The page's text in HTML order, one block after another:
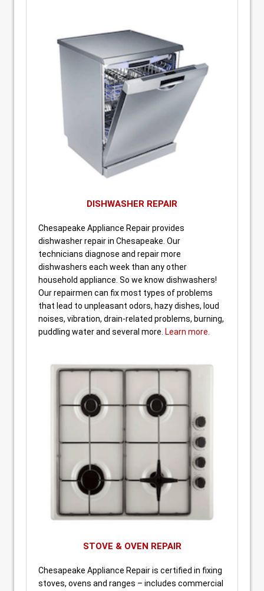
DISHWASHER REPAIR
Chesapeake Appliance Repair provides
dishwasher repair in Chesapeake. Our
technicians diagnose and repair more
dishwashers each week than any other
household appliance. So we know dishwashers!
Our repairmen can fix most types of problems
that lead to unpleasant odors, hazy dishes, loud
noises, vibration, drain-related problems, burning,
puddling water and several more. Learn more.
STOVE & OVEN REPAIR
Chesapeake Appliance Repair is certified in fixing
stoves, ovens and ranges – includes commercial